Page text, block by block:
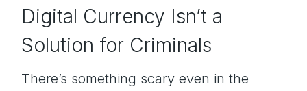
Digital Currency Isn’t a
Solution for Criminals
There’s something scary even in the